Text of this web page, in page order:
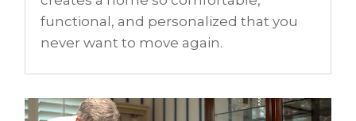
functional, and personalized that you
never want to move again.